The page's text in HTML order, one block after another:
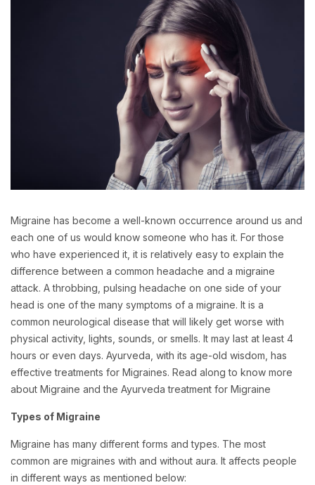
Migraine has become a well-known occurrence around us and
each one of us would know someone who has it. For those
who have experienced it, it is relatively easy to explain the
difference between a common headache and a migraine
attack. A throbbing, pulsing headache on one side of your
head is one of the many symptoms of a migraine. It is a
common neurological disease that will likely get worse with
physical activity, lights, sounds, or smells. It may last at least 4
hours or even days. Ayurveda, with its age-old wisdom, has
effective treatments for Migraines. Read along to know more
about Migraine and the Ayurveda treatment for Migraine
Types of Migraine
Migraine has many different forms and types. The most
common are migraines with and without aura. It affects people
in different ways as mentioned below: